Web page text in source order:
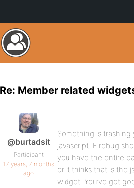
Re: Member related
@burtadsit
Participant
17 years, 7 months
ago
Something is
javascript. Firebug
you have the entire
or it thinks that is the
widget. You’ve got